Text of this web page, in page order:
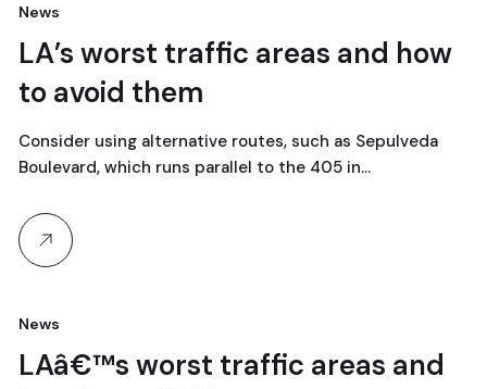
18
abril, 2024
News
LA’s worst traffic areas and how
to avoid them
Consider using alternative routes, such as Sepulveda
Boulevard, which runs parallel to the 405 in…
18
News
LAâ€™s worst traffic areas and